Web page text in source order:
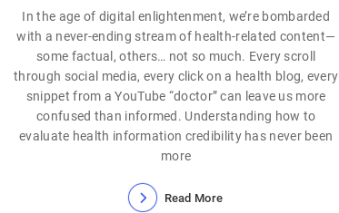
In the age of digital enlightenment, we’re bombarded
with a never-ending stream of health-related content—
some factual, others… not so much. Every scroll
through social media, every click on a health blog, every
snippet from a YouTube “doctor” can leave us more
confused than informed. Understanding how to
evaluate health information credibility has never been
more
Read More